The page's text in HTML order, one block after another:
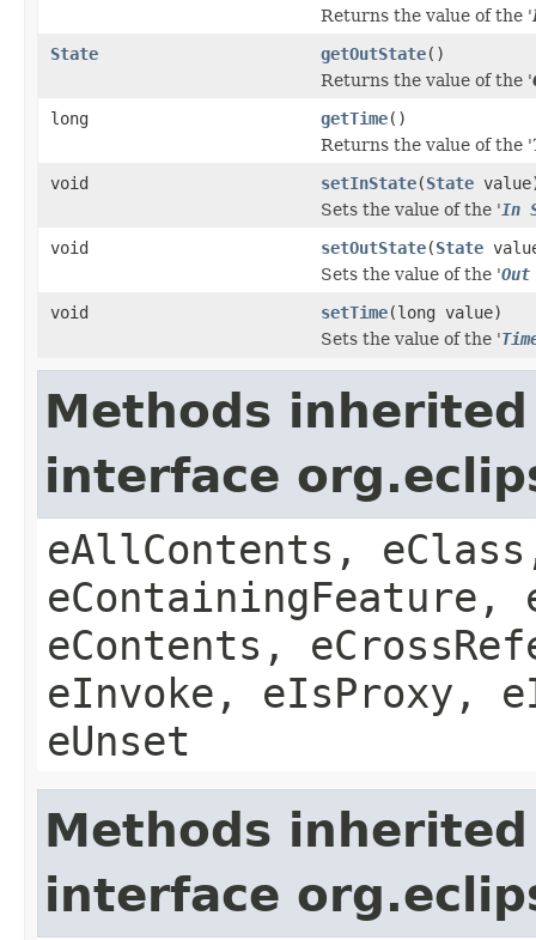
Returns the value of the '
State
getOutState()
Returns the value of the '
long
getTime()
Returns the value of the '
void
setInState(State
Sets the value of the 'In
void
setOutState(State
Sets the value of the '
void
setTime(long value)
Sets the value of the '
Methods
interface
eAllContents,
eContainingFeature,
eContents,
eInvoke, eIsProxy,
eUnset
Methods
interface